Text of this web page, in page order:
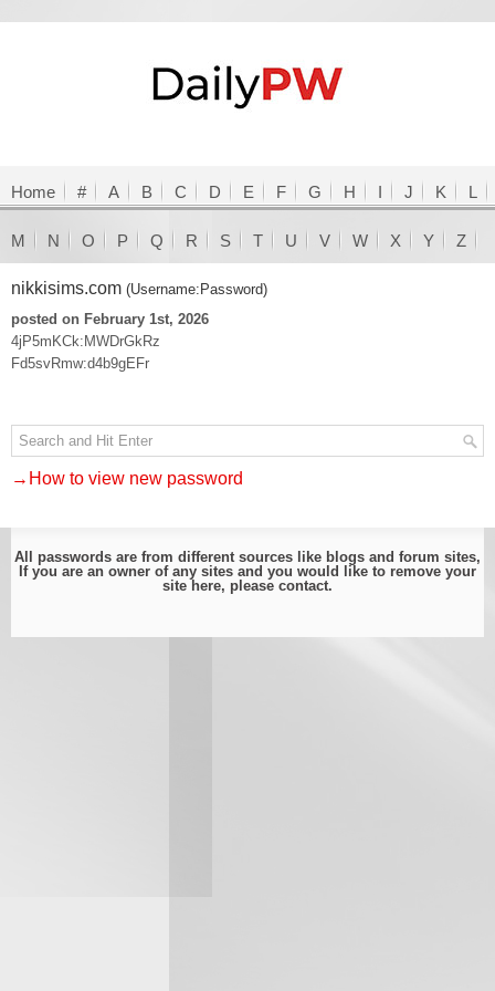
Home # A B C D E F G H I J K L
M N O P Q R S T U V W X Y Z
nikkisims.com (Username:Password)
posted on February 1st, 2026
4jP5mKCk:MWDrGkRz
Fd5svRmw:d4b9gEFr
→How to view new password
All passwords are from different sources like blogs and forum sites,
If you are an owner of any sites and you would like to remove your
site here, please contact.